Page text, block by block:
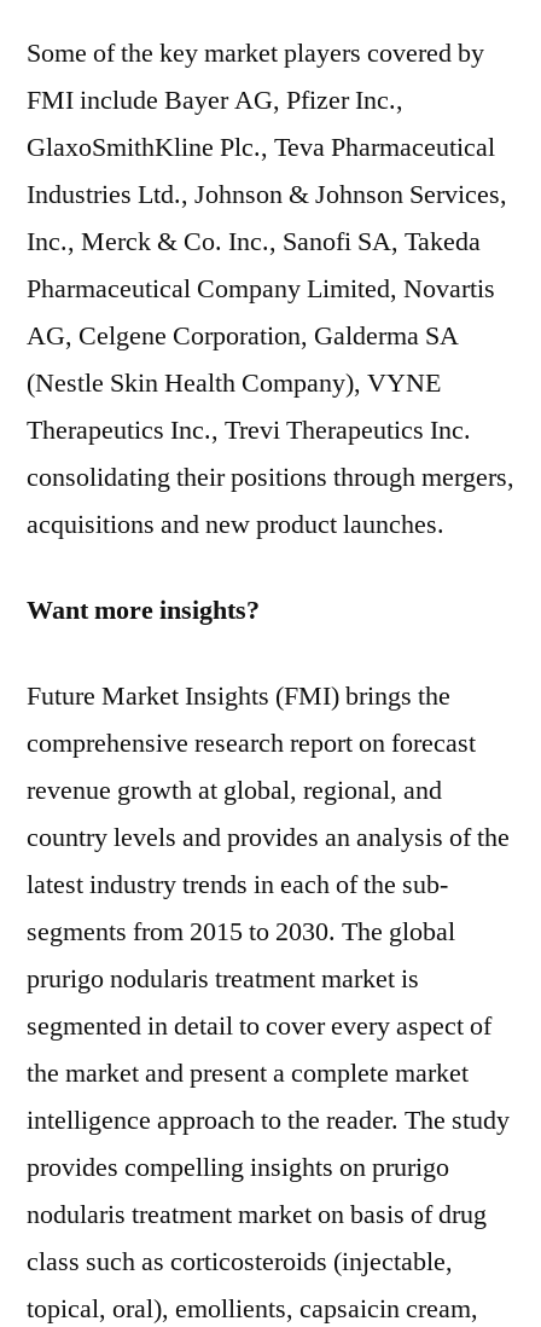
Some of the key market players covered by
FMI include Bayer AG, Pfizer Inc.,
GlaxoSmithKline Plc., Teva Pharmaceutical
Industries Ltd., Johnson & Johnson Services,
Inc., Merck & Co. Inc., Sanofi SA, Takeda
Pharmaceutical Company Limited, Novartis
AG, Celgene Corporation, Galderma SA
(Nestle Skin Health Company), VYNE
Therapeutics Inc., Trevi Therapeutics Inc.
consolidating their positions through mergers,
acquisitions and new product launches.
Want more insights?
Future Market Insights (FMI) brings the
comprehensive research report on forecast
revenue growth at global, regional, and
country levels and provides an analysis of the
latest industry trends in each of the sub-
segments from 2015 to 2030. The global
prurigo nodularis treatment market is
segmented in detail to cover every aspect of
the market and present a complete market
intelligence approach to the reader. The study
provides compelling insights on prurigo
nodularis treatment market on basis of drug
class such as corticosteroids (injectable,
topical, oral), emollients, capsaicin cream,